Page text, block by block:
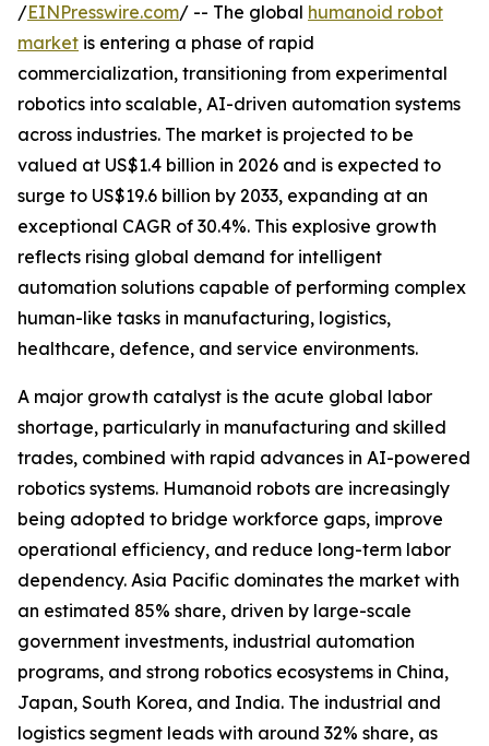
/EINPresswire.com/ -- The global humanoid robot
market is entering a phase of rapid
commercialization, transitioning from experimental
robotics into scalable, AI-driven automation systems
across industries. The market is projected to be
valued at US$1.4 billion in 2026 and is expected to
surge to US$19.6 billion by 2033, expanding at an
exceptional CAGR of 30.4%. This explosive growth
reflects rising global demand for intelligent
automation solutions capable of performing complex
human-like tasks in manufacturing, logistics,
healthcare, defence, and service environments.
A major growth catalyst is the acute global labor
shortage, particularly in manufacturing and skilled
trades, combined with rapid advances in AI-powered
robotics systems. Humanoid robots are increasingly
being adopted to bridge workforce gaps, improve
operational efficiency, and reduce long-term labor
dependency. Asia Pacific dominates the market with
an estimated 85% share, driven by large-scale
government investments, industrial automation
programs, and strong robotics ecosystems in China,
Japan, South Korea, and India. The industrial and
logistics segment leads with around 32% share, as